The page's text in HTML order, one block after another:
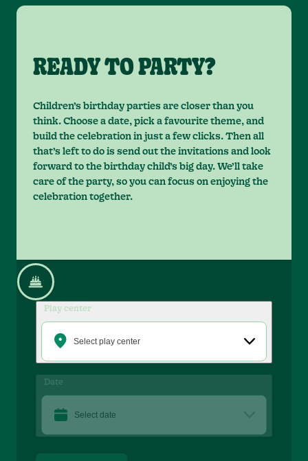
READY TO PARTY?
Children’s birthday parties are closer than you
think. Choose a date, pick a favourite theme, and
build the celebration in just a few clicks. Then all
that’s left to do is send out the invitations and look
forward to the birthday child’s big day. We’ll take
care of the party, so you can focus on enjoying the
celebration together.
Play center
Select play center
Date
Select date